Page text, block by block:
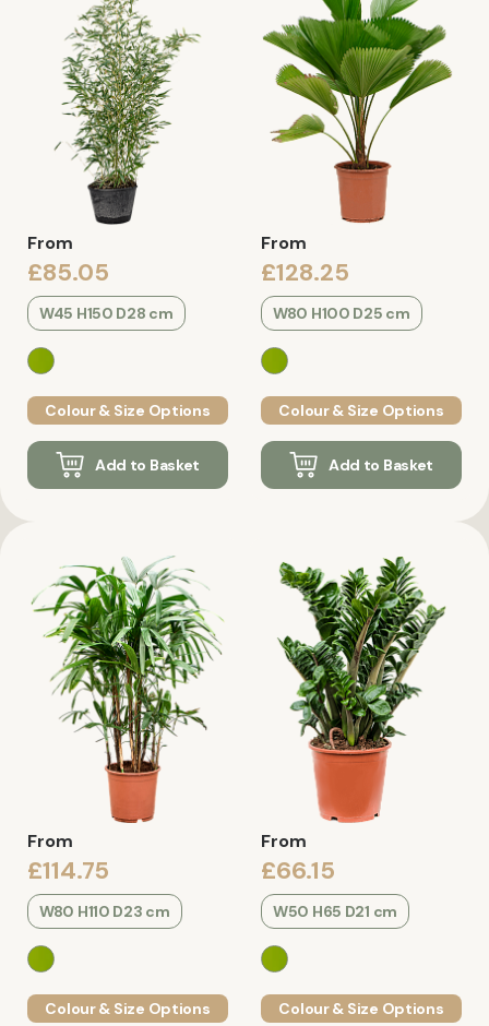
From
£85.05
W45 H150 D28 cm
Colour & Size Options
Add to Basket
From
£128.25
W80 H100 D25 cm
Colour & Size Options
Add to Basket
From
£114.75
W80 H110 D23 cm
Colour & Size Options
From
£66.15
W50 H65 D21 cm
Colour & Size Options